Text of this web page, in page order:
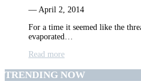
— April 2, 2014
For a time it seemed like the
evaporated…
Read more
TRENDING NOW